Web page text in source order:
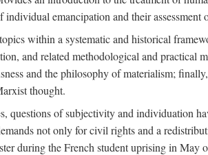
emancipation and their assessment
within a systematic and historical
and related methodological and practical
and the philosophy of materialism;
thought.
questions of subjectivity and individuation
not only for civil rights and a
during the French student uprising in